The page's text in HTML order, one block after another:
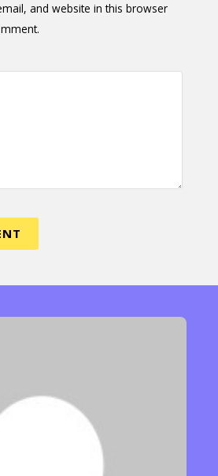
and website in this browser